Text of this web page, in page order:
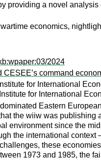
providing a novel
economics,
2024
command
for International
for International
Eastern
the wiiw was
environment since the
the international
these
1973 and 1985, the